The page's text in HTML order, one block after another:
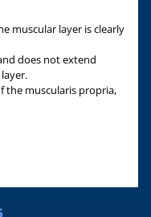
muscular layer is clearly
does not extend
the muscularis propria,